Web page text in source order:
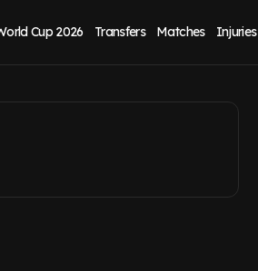
Cup 2026 Transfers Matches Injuries